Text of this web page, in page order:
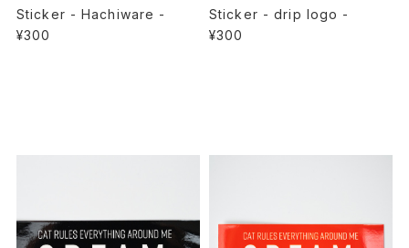
Sticker - Hachiware -
¥300
Sticker - drip logo -
¥300